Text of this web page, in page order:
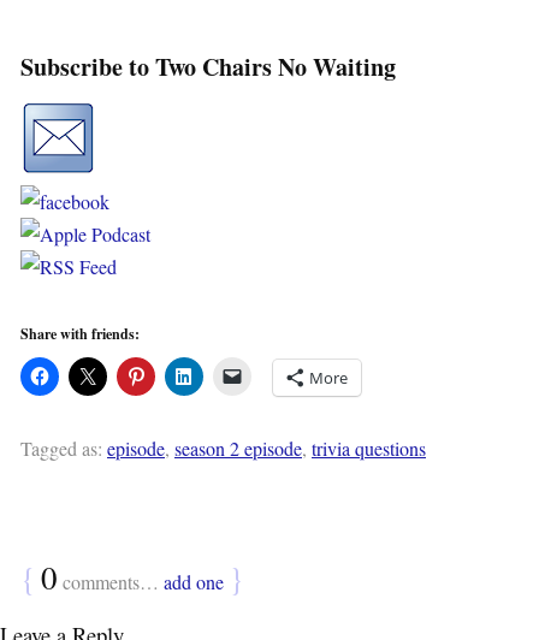
Subscribe to Two Chairs No Waiting
Share with friends:
More
Tagged as: episode, season 2 episode, trivia questions
{ 0 comments… add one }